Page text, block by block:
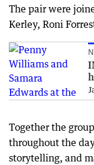
The pair were
Kerley, Roni
Together the
throughout the
storytelling, and